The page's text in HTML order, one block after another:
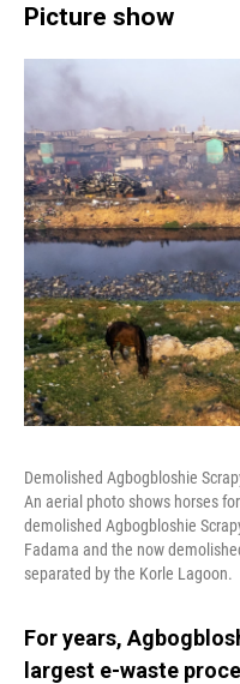
Picture show
Demolished Agbogbloshie
An aerial photo shows horses
demolished Agbogbloshie
Fadama and the now
separated by the Korle Lagoon.
For years,
largest e-waste